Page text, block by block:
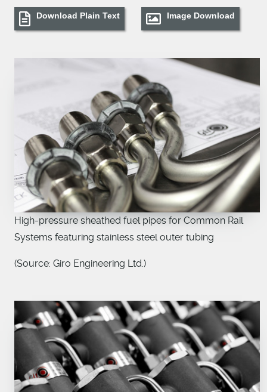
Download Plain Text Image Download
High-pressure sheathed fuel pipes for Common Rail
Systems featuring stainless steel outer tubing
(Source: Giro Engineering Ltd.)